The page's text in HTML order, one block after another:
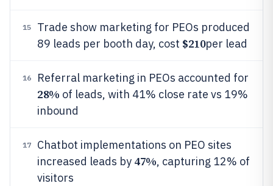
15
Trade show marketing for PEOs produced
89 leads per booth day, cost $210per lead
16 Referral marketing in PEOs accounted for
28% of leads, with 41% close rate vs 19%
inbound
17
Chatbot implementations on PEO sites
increased leads by 47%, capturing 12% of
visitors